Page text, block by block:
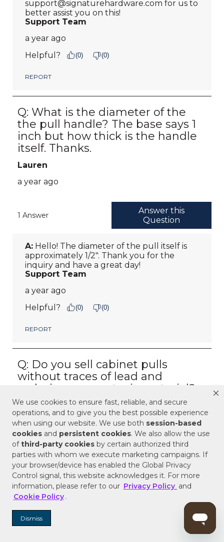
We use cookies to ensure fast, reliable, and secure
operations, and to give you the best possible experience
when using our website. We use both session-based
cookies and persistent cookies. We also allow the use
ofthird-party cookies by certain authorized third
parties with whom we execute marketing campaigns. If
your browser/device has enabled the Global Privacy
Control signal, this website acknowledges it. For more
information, please refer to our Privacy Policy and
Cookie Policy .
Dismiss